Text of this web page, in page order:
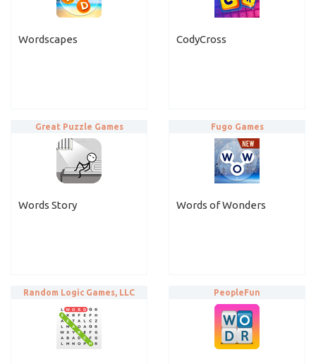
Wordscapes CodyCross
Words Story
Great Puzzle Games
Words of Wonders
Fugo Games
Random Logic Games, LLC PeopleFun